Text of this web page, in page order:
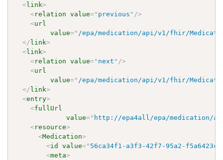
<link>
<relation value=" previous " />
<url
value=" /epa/medication/api/v1/fhir/
</ link>
<link>
<relation value=" next " />
<url
value=" /epa/medication/api/v1/fhir/
</ link>
<entry>
<fullUrl
value=" http://epa4all/epa/medication/
<resource>
<Medication>
<id value=" 56ca34f1-a3f3-42f7-95a2-
<meta>